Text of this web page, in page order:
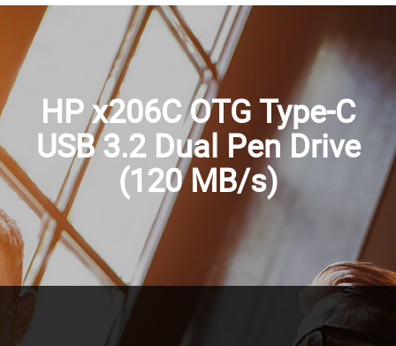
HP x206C OTG Type-C
USB 3.2 Dual Pen Drive
(120 MB/s)